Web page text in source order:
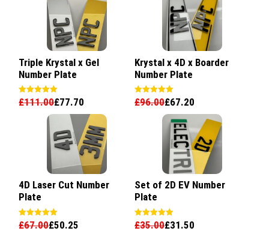
Triple Krystal x Gel
Number Plate
Rated
5.00
£111.00£77.70
Krystal x 4D x Boarder
Number Plate
Rated
5.00
£96.00£67.20
4D Laser Cut Number
Plate
Rated
5.00
£67.00£50.25
Set of 2D EV Number
Plate
Rated
5.00
£35.00£31.50